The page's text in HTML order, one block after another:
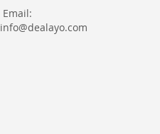
Email:
info@dealayo.com